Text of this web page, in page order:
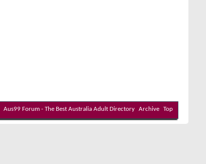
Aus99 Forum - The Best Australia Adult Directory Archive Top